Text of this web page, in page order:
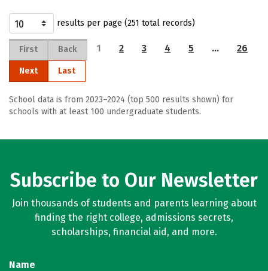
results per page (251 total records)
First Back 1 2 3 4 5 … 26
Next Last
School data is from 2023–2024 (top 500 results shown) for
schools with at least 100 undergraduate students.
Subscribe to Our Newsletter
Join thousands of students and parents learning about
finding the right college, admissions secrets,
scholarships, financial aid, and more.
Name